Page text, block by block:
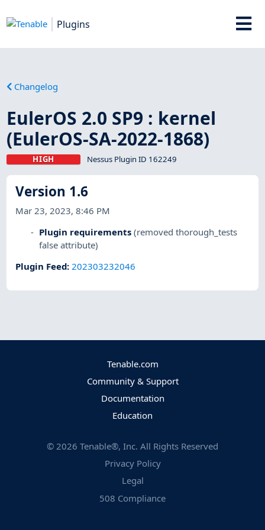
Plugins
Changelog
EulerOS 2.0 SP9 : kernel
(EulerOS-SA-2022-1868)
HIGH Nessus Plugin ID 162249
Version 1.6
Mar 23, 2023, 8:46 PM
Plugin requirements (removed thorough_tests
false attribute)
Plugin Feed:202303232046
Tenable.com
Community & Support
Documentation
Education
© 2026 Tenable®, Inc. All Rights Reserved
Privacy Policy
Legal
508 Compliance